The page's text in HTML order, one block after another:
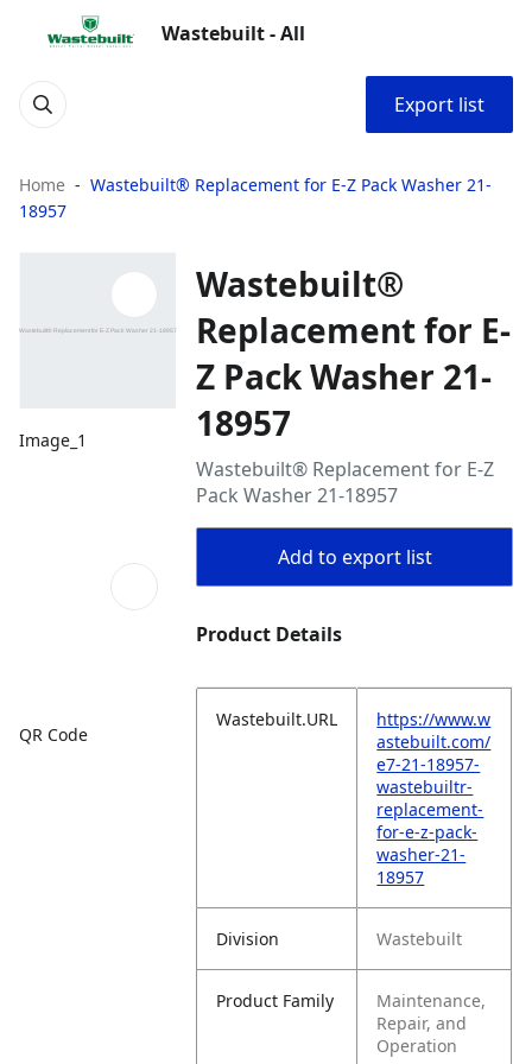
Wastebuilt - All
Export list
Home
Wastebuilt® Replacement for E-Z Pack Washer 21-
18957
Image_1
QR Code
Wastebuilt®
Replacement for E-
Z Pack Washer 21-
18957
Wastebuilt® Replacement for E-Z
Pack Washer 21-18957
Add to export list
Product Details
Wastebuilt.URL
https://www.w
astebuilt.com/
e7-21-18957-
wastebuiltr-
replacement-
for-e-z-pack-
washer-21-
18957
Division Wastebuilt
Product Family
Maintenance,
Repair, and
Operation